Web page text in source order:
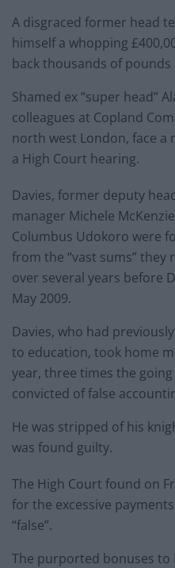
A disgraced former head
himself a whopping
back thousands of
Shamed ex “super head”
colleagues at Copland
north west London, face a
a High Court hearing.
Davies, former deputy
manager Michele
Columbus Udokoro were
from the “vast sums” they
over several years before
May 2009.
Davies, who had
to education, took home
year, three times the
convicted of false
He was stripped of his
was found guilty.
The High Court found on
for the excessive
“false”.
The purported bonuses to